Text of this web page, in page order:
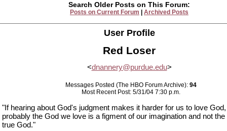
Search Older Posts on This Forum:
Posts on Current Forum Archived Posts
User Profile
Red Loser
<dnannery@purdue.edu>
Messages Posted (The HBO Forum Archive): 94
Most Recent Post: 5/31/04 7:30 p.m.
"If hearing about God's judgment makes it harder for us to love
probably the God we love is a figment of our imagination and not the
true God."